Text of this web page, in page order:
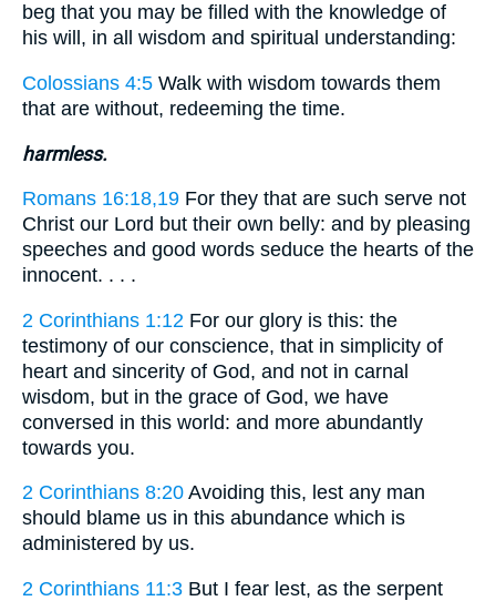
beg that you may be filled with the knowledge of
his will, in all wisdom and spiritual understanding:
Colossians 4:5 Walk with wisdom towards them
that are without, redeeming the time.
harmless.
Romans 16:18,19 For they that are such serve not
Christ our Lord but their own belly: and by pleasing
speeches and good words seduce the hearts of the
innocent. . . .
2 Corinthians 1:12 For our glory is this: the
testimony of our conscience, that in simplicity of
heart and sincerity of God, and not in carnal
wisdom, but in the grace of God, we have
conversed in this world: and more abundantly
towards you.
2 Corinthians 8:20 Avoiding this, lest any man
should blame us in this abundance which is
administered by us.
2 Corinthians 11:3 But I fear lest, as the serpent